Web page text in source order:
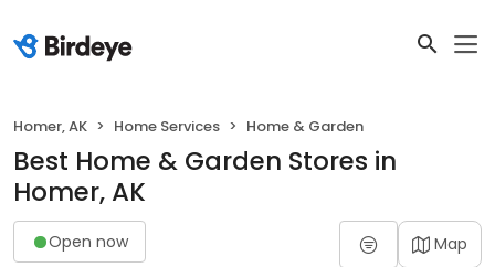
Homer, AK Home Services Home & Garden
Best Home & Garden Stores in
Homer, AK
Open now Map